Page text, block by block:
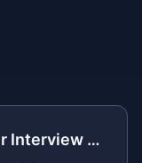
Embedded Systems Engineer Interview Questions